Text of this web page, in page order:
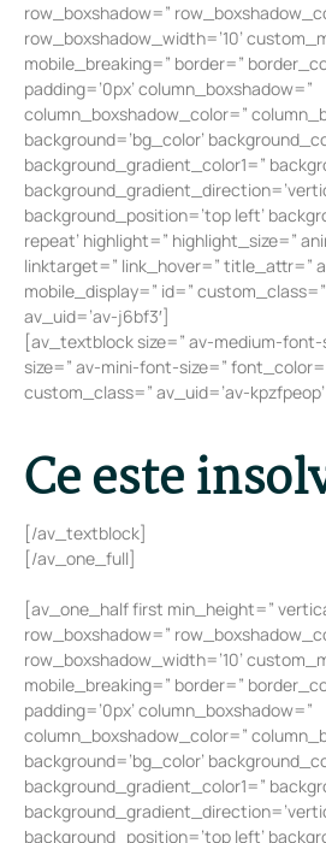
row_boxshadow=”
row_boxshadow_width=’10’
mobile_breaking=” border=”
padding=’0px’ column_boxshadow=”
column_boxshadow_color=”
background=’bg_color’
background_gradient_color1=”
background_position=’top left’
repeat’ highlight=” highlight_size=”
linktarget=” link_hover=” title_attr=”
mobile_display=” id=”
av_uid=’av-j6bf3′]
[av_textblock size=” av-medium-
size=” av-mini-font-size=”
custom_class=” av_uid=’av-
Ce este
[/av_textblock]
[/av_one_full]
[av_one_half first min_height=”
row_boxshadow=”
row_boxshadow_width=’10’
mobile_breaking=” border=”
padding=’0px’ column_boxshadow=”
column_boxshadow_color=”
background=’bg_color’
background_gradient_color1=”
background_position=’top left’